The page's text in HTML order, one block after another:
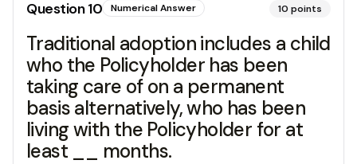
Question10 Numerical Answer 10 points
Traditional adoption includes a child
who the Policyholder has been
taking care of on a permanent
basis alternatively, who has been
living with the Policyholder for at
least __ months.